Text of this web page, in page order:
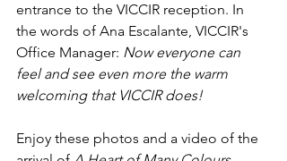
entrance to the VICCIR reception. In
the words of Ana Escalante, VICCIR's
Office Manager: Now everyone can
feel and see even more the warm
welcoming that VICCIR does!
Enjoy these photos and a video of the